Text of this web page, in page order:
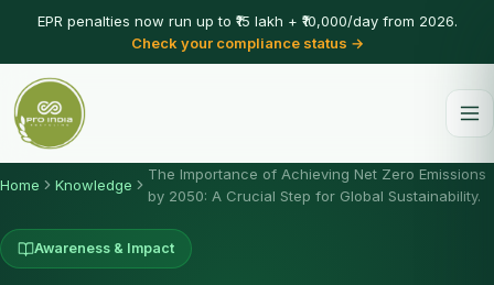
EPR penalties now run up to ₹15 lakh + ₹10,000/day from 2026.
Check your compliance status →
Home Knowledge
The Importance of Achieving Net Zero Emissions
by 2050: A Crucial Step for Global Sustainability.
Awareness & Impact